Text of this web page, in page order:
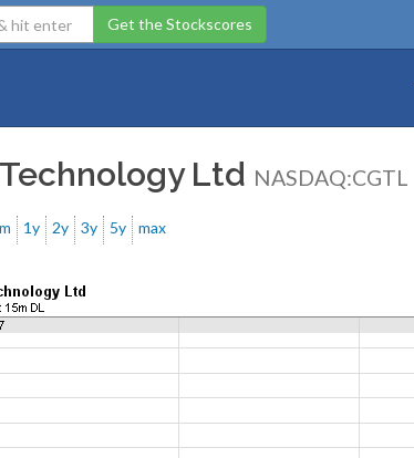
Get the Stockscores
Ltd NASDAQ:CGTL
1y 2y 3y 5y max